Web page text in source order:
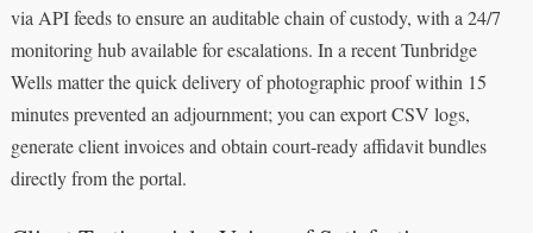
via API feeds to ensure an auditable chain of custody, with a 24/7
monitoring hub available for escalations. In a recent Tunbridge
Wells matter the quick delivery of photographic proof within 15
minutes prevented an adjournment; you can export CSV logs,
generate client invoices and obtain court‑ready affidavit bundles
directly from the portal.